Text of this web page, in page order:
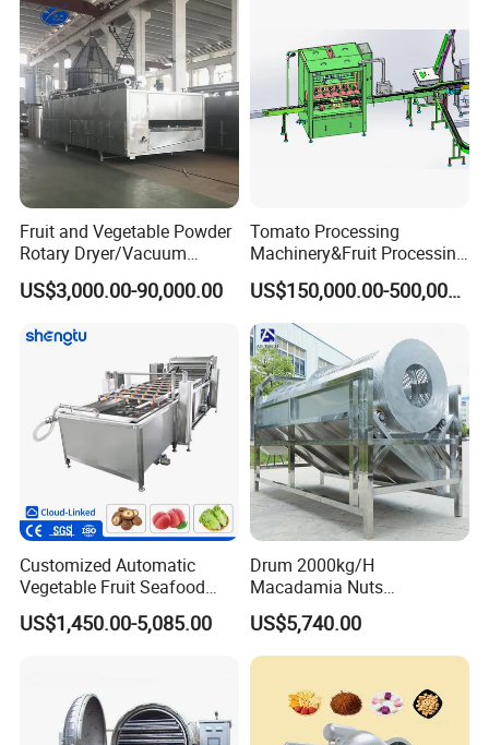
Fruit and Vegetable Powder
Rotary Dryer/Vacuum
Drying/Processing/Making
Machine
US$3,000.00-90,000.00
Tomato Processing
Machinery&Fruit Processing
Machine& Fruit Puree
Production Equipment
US$150,000.00-500,000.00
Customized Automatic
Vegetable Fruit Seafood
Washing Machine Potato
Mushroom Cherry Herbs
Cleaning Line with CE
US$1,450.00-5,085.00
Drum 2000kg/H
Macadamia Nuts
Processing Shell Fruit
Screening Cleaning
Machine
US$5,740.00